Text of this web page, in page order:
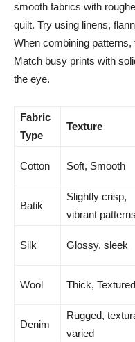
smooth fabrics with
quilt. Try using linens,
When combining
Match busy prints with
the eye.
Fabric
Type
Texture
Cotton Soft, Smooth
Batik
Slightly crisp,
vibrant patterns
Silk Glossy, sleek
Wool Thick, Textured
Denim
Rugged,
varied